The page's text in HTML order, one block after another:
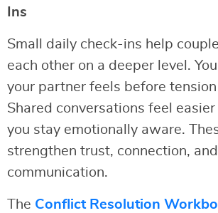
Ins
Small daily check-ins help
each other on a deeper level.
your partner feels before
Shared conversations feel
you stay emotionally aware.
strengthen trust, connection, and
communication.
The Conflict Resolution